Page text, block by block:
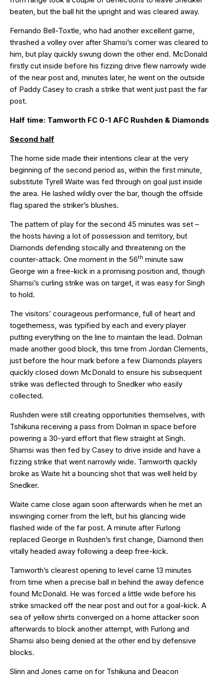
beaten, but the ball hit the upright and was cleared away.
Fernando Bell-Toxtle, who had another excellent game,
thrashed a volley over after Shamsi’s corner was cleared to
him, but play quickly swung down the other end. McDonald
firstly cut inside before his fizzing drive flew narrowly wide
of the near post and, minutes later, he went on the outside
of Paddy Casey to crash a strike that went just past the far
post.
Half time: Tamworth FC 0-1 AFC Rushden & Diamonds
Second half
The home side made their intentions clear at the very
beginning of the second period as, within the first minute,
substitute Tyrell Waite was fed through on goal just inside
the area. He lashed wildly over the bar, though the offside
flag spared the striker’s blushes.
The pattern of play for the second 45 minutes was set –
the hosts having a lot of possession and territory, but
Diamonds defending stoically and threatening on the
counter-attack. One moment in the 56th minute saw
George win a free-kick in a promising position and, though
Shamsi’s curling strike was on target, it was easy for Singh
to hold.
The visitors’ courageous performance, full of heart and
togetherness, was typified by each and every player
putting everything on the line to maintain the lead. Dolman
made another good block, this time from Jordan Clements,
just before the hour mark before a few Diamonds players
quickly closed down McDonald to ensure his subsequent
strike was deflected through to Snedker who easily
collected.
Rushden were still creating opportunities themselves, with
Tshikuna receiving a pass from Dolman in space before
powering a 30-yard effort that flew straight at Singh.
Shamsi was then fed by Casey to drive inside and have a
fizzing strike that went narrowly wide. Tamworth quickly
broke as Waite hit a bouncing shot that was well held by
Snedker.
Waite came close again soon afterwards when he met an
inswinging corner from the left, but his glancing wide
flashed wide of the far post. A minute after Furlong
replaced George in Rushden’s first change, Diamond then
vitally headed away following a deep free-kick.
Tamworth’s clearest opening to level came 13 minutes
from time when a precise ball in behind the away defence
found McDonald. He was forced a little wide before his
strike smacked off the near post and out for a goal-kick. A
sea of yellow shirts converged on a home attacker soon
afterwards to block another attempt, with Furlong and
Shamsi also being denied at the other end by defensive
blocks.
Slinn and Jones came on for Tshikuna and Deacon